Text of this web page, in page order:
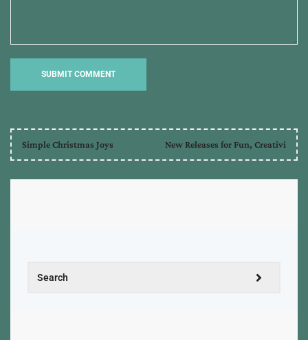
Simple Christmas Joys New Releases for Fun, Creativi